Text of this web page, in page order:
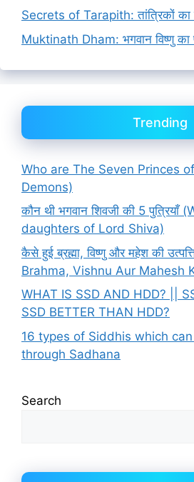
Secrets of Tarapith: तांत्रिकों का
Muktinath Dham: भगवान विष्णु का
Trending
Who are The Seven Princes
Demons)
कौन थी भगवान शिवजी की 5
daughters of Lord Shiva)
कैसे हुई ब्रह्मा, विष्णु और महेश की
Brahma, Vishnu Aur Mahesh
WHAT IS SSD AND HDD? ||
SSD BETTER THAN HDD?
16 types of Siddhis which
through Sadhana
Search